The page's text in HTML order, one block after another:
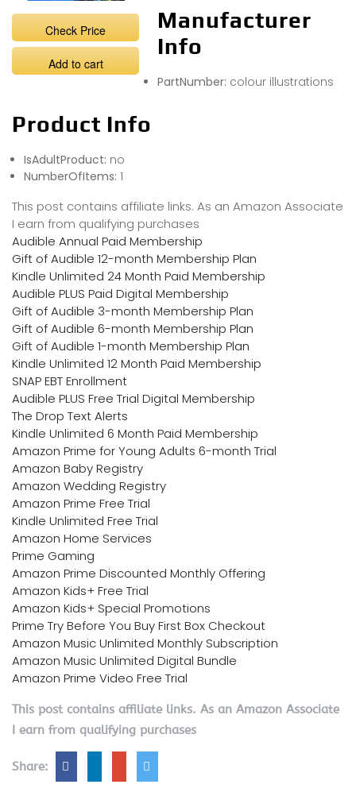
Check Price
Add to cart
Manufacturer
Info
PartNumber: colour illustrations
Product Info
IsAdultProduct: no
NumberOfItems: 1
This post contains affiliate links. As an Amazon Associate
I earn from qualifying purchases
Audible Annual Paid Membership
Gift of Audible 12-month Membership Plan
Kindle Unlimited 24 Month Paid Membership
Audible PLUS Paid Digital Membership
Gift of Audible 3-month Membership Plan
Gift of Audible 6-month Membership Plan
Gift of Audible 1-month Membership Plan
Kindle Unlimited 12 Month Paid Membership
SNAP EBT Enrollment
Audible PLUS Free Trial Digital Membership
The Drop Text Alerts
Kindle Unlimited 6 Month Paid Membership
Amazon Prime for Young Adults 6-month Trial
Amazon Baby Registry
Amazon Wedding Registry
Amazon Prime Free Trial
Kindle Unlimited Free Trial
Amazon Home Services
Prime Gaming
Amazon Prime Discounted Monthly Offering
Amazon Kids+ Free Trial
Amazon Kids+ Special Promotions
Prime Try Before You Buy First Box Checkout
Amazon Music Unlimited Monthly Subscription
Amazon Music Unlimited Digital Bundle
Amazon Prime Video Free Trial
This post contains affiliate links. As an Amazon Associate
I earn from qualifying purchases
Share: